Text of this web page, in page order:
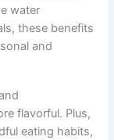
water
these benefits
and
flavorful. Plus,
eating habits,